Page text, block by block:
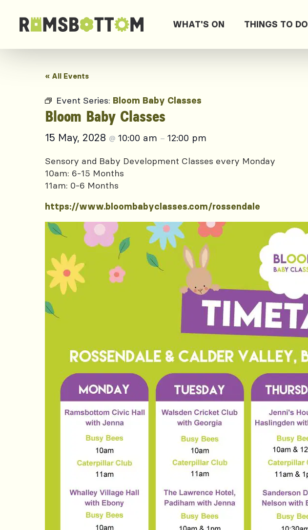
WHAT'S ON THINGS TO DO
« All Events
Event Series: Bloom Baby Classes
Bloom Baby Classes
15 May, 2028 @ 10:00 am – 12:00 pm
Sensory and Baby Development Classes every Monday
10am: 6-15 Months
11am: 0-6 Months
https://www.bloombabyclasses.com/rossendale